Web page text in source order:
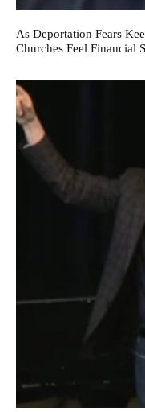
As Deportation Fears
Churches Feel Financial